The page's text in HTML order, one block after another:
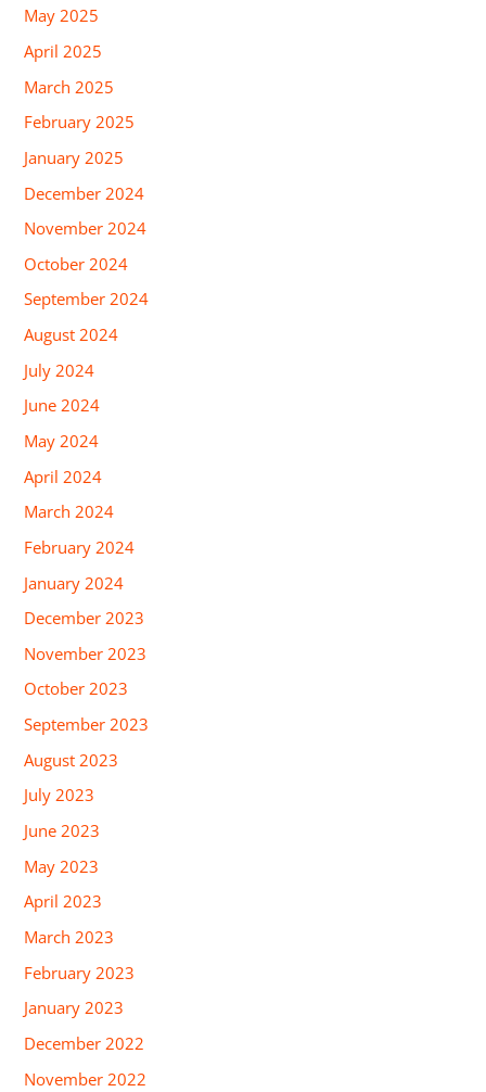
May 2025
April 2025
March 2025
February 2025
January 2025
December 2024
November 2024
October 2024
September 2024
August 2024
July 2024
June 2024
May 2024
April 2024
March 2024
February 2024
January 2024
December 2023
November 2023
October 2023
September 2023
August 2023
July 2023
June 2023
May 2023
April 2023
March 2023
February 2023
January 2023
December 2022
November 2022